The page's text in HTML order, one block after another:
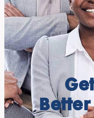
Better